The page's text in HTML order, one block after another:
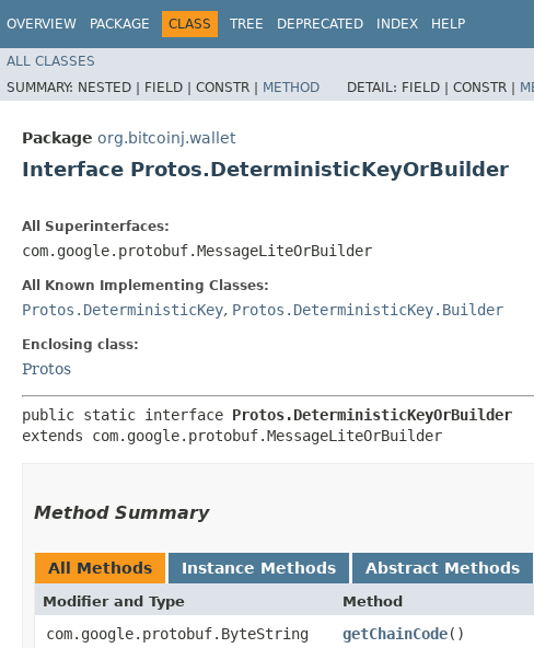
OVERVIEW PACKAGE CLASS TREE DEPRECATED INDEX HELP
ALL CLASSES
SUMMARY: NESTED | FIELD | CONSTR | METHOD DETAIL: FIELD | CONSTR |
Package org.bitcoinj.wallet
Interface Protos.DeterministicKeyOrBuilder
All Superinterfaces:
com.google.protobuf.MessageLiteOrBuilder
All Known Implementing Classes:
Protos.DeterministicKey, Protos.DeterministicKey.Builder
Enclosing class:
Protos
public static interface Protos.DeterministicKeyOrBuilder
extends com.google.protobuf.MessageLiteOrBuilder
Method Summary
All Methods Instance Methods Abstract Methods
Modifier and Type Method
com.google.protobuf.ByteString getChainCode()